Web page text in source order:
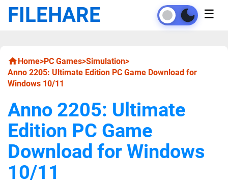
FILEHARE ☰
Home>PC Games>Simulation>
Anno 2205: Ultimate Edition PC Game Download for
Windows 10/11
Anno 2205: Ultimate
Edition PC Game
Download for Windows
10/11